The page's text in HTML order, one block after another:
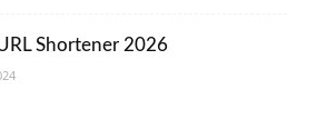
Shortener 2026